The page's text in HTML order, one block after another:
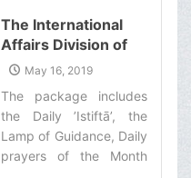
Spiritual
Sustenance-13th”
and a word of wisdom‌
The International
Affairs Division of
Ayatollah Makarem
Offers Dear
Brothers and
Sisters the
Informative Package
May 16, 2019
The package includes
the Daily ’Istiftā’, the
Lamp of Guidance, Daily
prayers of the Month